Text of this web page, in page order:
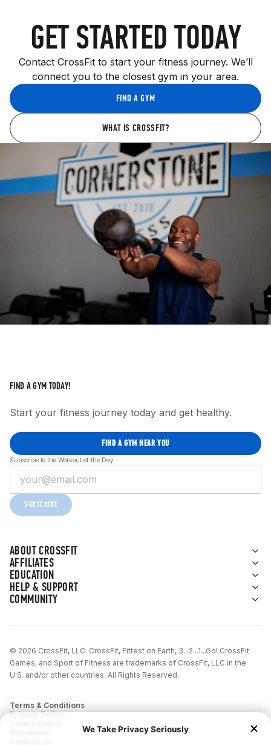
GET STARTED TODAY
Contact CrossFit to start your fitness journey. We’ll
connect you to the closest gym in your area.
FIND A GYM
WHAT IS CROSSFIT?
ABOUT CROSSFIT
AFFILIATES
EDUCATION
HELP & SUPPORT
COMMUNITY
FIND A GYM TODAY!
Start your fitness journey today and get healthy.
FIND A GYM NEAR YOU
Subscribe to the Workout of the Day
SUBSCRIBE
© 2026 CrossFit, LLC. CrossFit, Fittest on Earth, 3...2...1...Go! CrossFit
Games, and Sport of Fitness are trademarks of CrossFit, LLC in the
U.S. and/or other countries. All Rights Reserved.
Terms & Conditions
Privacy Policy